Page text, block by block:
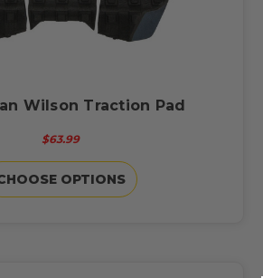
Wilson Traction Pad
$63.99
OPTIONS